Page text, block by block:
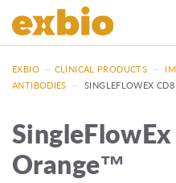
EXBIO — CLINICAL PRODUCTS —
ANTIBODIES — SINGLEFLOWEX
Orange™